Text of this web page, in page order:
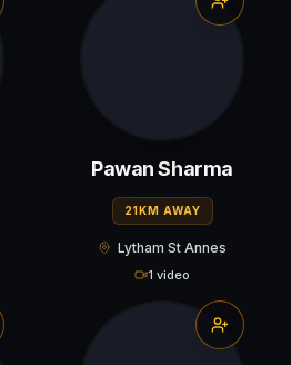
Pawan Sharma
21KM AWAY
Lytham St Annes
1 video